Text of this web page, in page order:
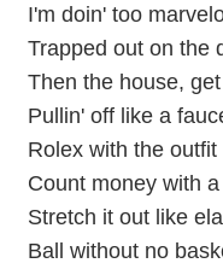
I'm doin' too
Trapped out on the
Then the house,
Pullin' off like a
Rolex with the
Count money with
Stretch it out like
Ball without no